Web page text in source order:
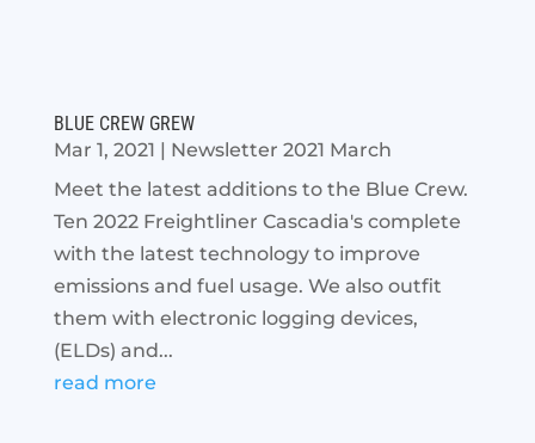
BLUE CREW GREW
Mar 1, 2021 | Newsletter 2021 March
Meet the latest additions to the Blue Crew.
Ten 2022 Freightliner Cascadia's complete
with the latest technology to improve
emissions and fuel usage. We also outfit
them with electronic logging devices,
(ELDs) and...
read more